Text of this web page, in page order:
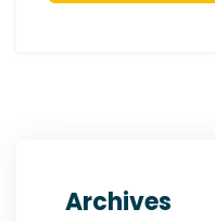
Archives